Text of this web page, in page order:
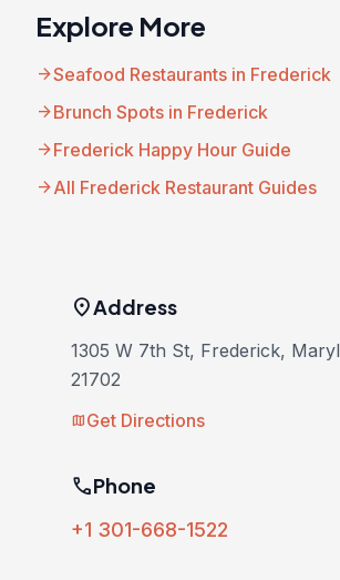
Explore More
arrow_forwardSeafood Restaurants in Frederick
arrow_forwardBrunch Spots in Frederick
arrow_forwardFrederick Happy Hour Guide
arrow_forwardAll Frederick Restaurant Guides
location_onAddress
1305 W 7th St, Frederick,
21702
mapGet Directions
phonePhone
+1 301-668-1522